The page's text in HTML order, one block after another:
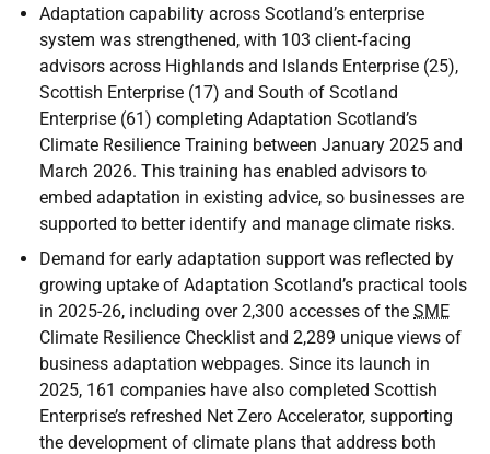
Adaptation capability across Scotland’s enterprise
system was strengthened, with 103 client‑facing
advisors across Highlands and Islands Enterprise (25),
Scottish Enterprise (17) and South of Scotland
Enterprise (61) completing Adaptation Scotland’s
Climate Resilience Training between January 2025 and
March 2026. This training has enabled advisors to
embed adaptation in existing advice, so businesses are
supported to better identify and manage climate risks.
Demand for early adaptation support was reflected by
growing uptake of Adaptation Scotland’s practical tools
in 2025-26, including over 2,300 accesses of the SME
Climate Resilience Checklist and 2,289 unique views of
business adaptation webpages. Since its launch in
2025, 161 companies have also completed Scottish
Enterprise’s refreshed Net Zero Accelerator, supporting
the development of climate plans that address both